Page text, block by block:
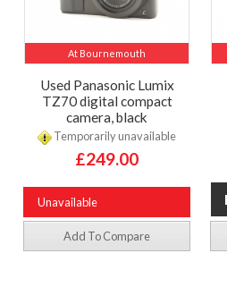
At Bournemouth
Used Panasonic Lumix
TZ70 digital compact
camera, black
Temporarily unavailable
£249.00
Unavailable
Add To Compare